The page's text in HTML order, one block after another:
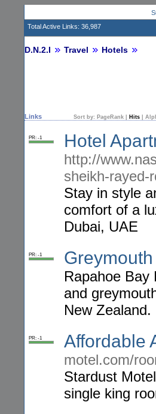
Total Active Links: 36,987
D.N.2.I Travel Hotels
Links Sort by: PageRank Hits
PR: -1 Hotel
http://
sheikh-rayed-
Stay in style
comfort of a
Dubai, UAE
PR: -1
Rapahoe Bay
and
New Zealand.
PR: -1 Affordable
motel.com/
Stardust
single king